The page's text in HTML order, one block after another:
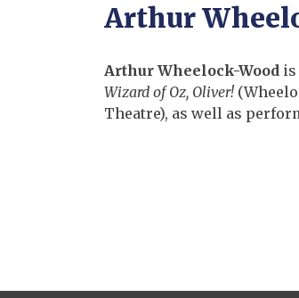
Arthur
Arthur Wheelock-Wood is
Wizard of Oz, Oliver!
Theatre), as well as